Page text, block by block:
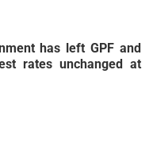
has left GPF and
rates unchanged at